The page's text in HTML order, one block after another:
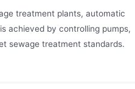
treatment plants, automatic
achieved by controlling pumps,
sewage treatment standards.